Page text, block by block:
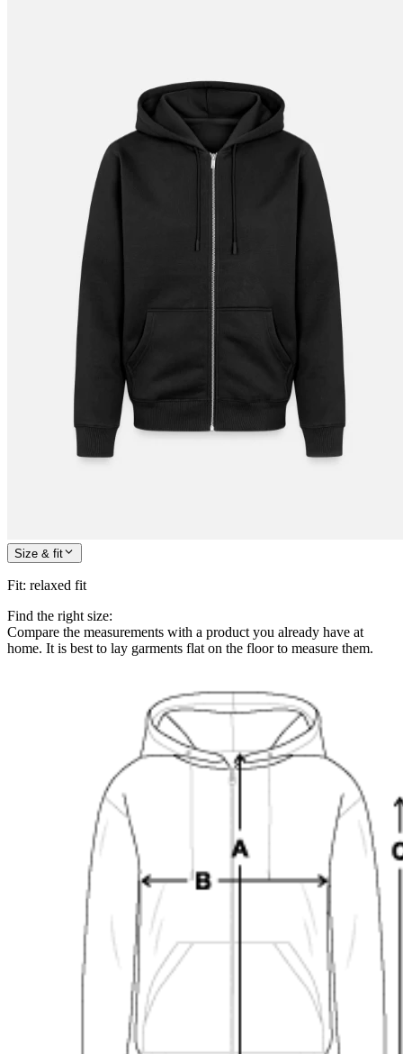
Size & fit
Fit: relaxed fit
Find the right size:
Compare the measurements with a product you already have at
home. It is best to lay garments flat on the floor to measure them.